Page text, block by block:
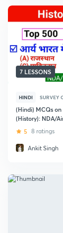
7 LESSONS
HINDI SURVEY
(Hindi) MCQs on
(History): NDA/
5 8 ratings
Ankit Singh